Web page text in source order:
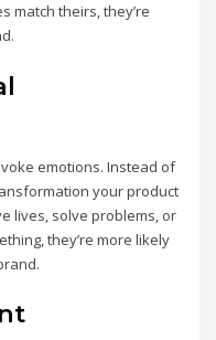
match theirs, they’re
emotions. Instead of
your product
lives, solve problems, or
they’re more likely